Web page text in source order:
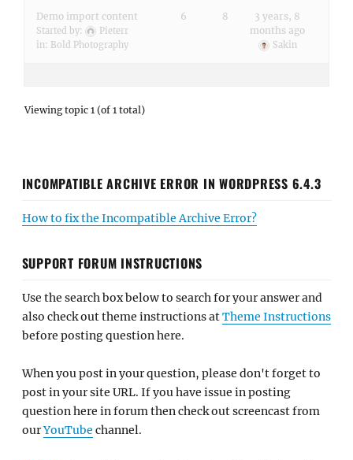
Demo import content
Started by:
Pieterr
in: Bold Photography
6 8
3 years, 8
months ago
Sakin
Viewing topic 1 (of 1 total)
INCOMPATIBLE ARCHIVE ERROR IN WORDPRESS 6.4.3
How to fix the Incompatible Archive Error?
SUPPORT FORUM INSTRUCTIONS
Use the search box below to search for your answer and
also check out theme instructions atTheme Instructions
before posting question here.
When you post in your question, please don't forget to
post in your site URL. If you have issue in posting
question here in forum then check out screencast from
ourYouTube channel.